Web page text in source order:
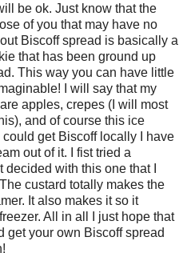
be ok. Just know that the
of you that may have no
Biscoff spread is basically a
that has been ground up
This way you can have little
I will say that my
apples, crepes (I will most
and of course this ice
get Biscoff locally I have
out of it. I fist tried a
with this one that I
custard totally makes the
It also makes it so it
All in all I just hope that
get your own Biscoff spread